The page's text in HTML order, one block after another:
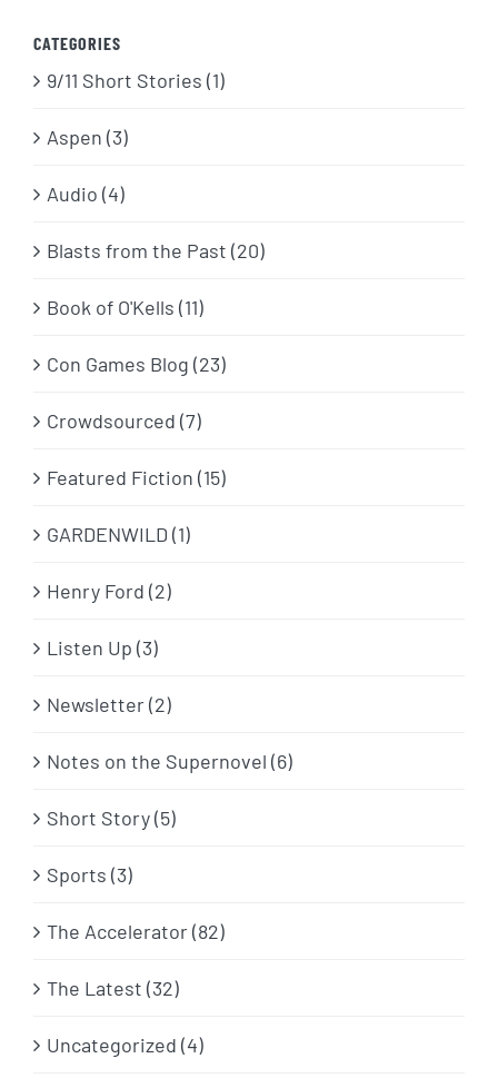
CATEGORIES
9/11 Short Stories (1)
Aspen (3)
Audio (4)
Blasts from the Past (20)
Book of O'Kells (11)
Con Games Blog (23)
Crowdsourced (7)
Featured Fiction (15)
GARDENWILD (1)
Henry Ford (2)
Listen Up (3)
Newsletter (2)
Notes on the Supernovel (6)
Short Story (5)
Sports (3)
The Accelerator (82)
The Latest (32)
Uncategorized (4)